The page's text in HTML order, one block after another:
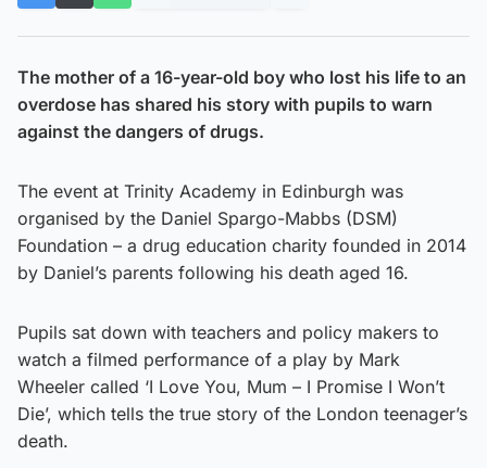
The mother of a 16-year-old boy who lost his life to an
overdose has shared his story with pupils to warn
against the dangers of drugs.
The event at Trinity Academy in Edinburgh was
organised by the Daniel Spargo-Mabbs (DSM)
Foundation – a drug education charity founded in 2014
by Daniel’s parents following his death aged 16.
Pupils sat down with teachers and policy makers to
watch a filmed performance of a play by Mark
Wheeler called ‘I Love You, Mum – I Promise I Won’t
Die’, which tells the true story of the London teenager’s
death.